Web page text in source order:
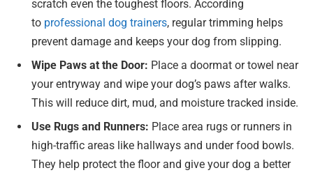
scratch even the toughest floors. According
to professional dog trainers, regular trimming helps
prevent damage and keeps your dog from slipping.
Wipe Paws at the Door: Place a doormat or towel near
your entryway and wipe your dog’s paws after walks.
This will reduce dirt, mud, and moisture tracked inside.
Use Rugs and Runners: Place area rugs or runners in
high-traffic areas like hallways and under food bowls.
They help protect the floor and give your dog a better